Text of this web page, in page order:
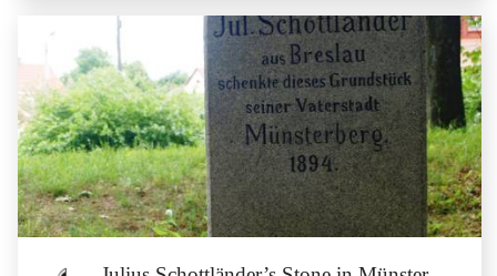
Jewish Cemetery at Piaskowa street in
Münsterberg
Ziębice
The Jewish cemetery at Piaskowa street was established at the beginning of the
19th Century. The...